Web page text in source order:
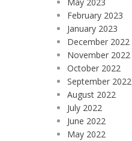
February 2023
January 2023
December 2022
November 2022
October 2022
September 2022
August 2022
July 2022
June 2022
May 2022